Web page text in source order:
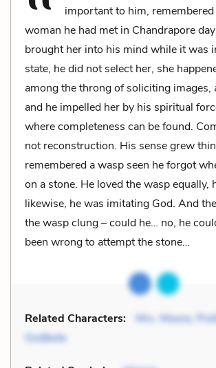
important to him,
woman he had met in Chandrapore
brought her into his mind while it was
state, he did not select her, she
among the throng of soliciting images,
and he impelled her by his spiritual
where completeness can be found.
not reconstruction. His sense grew
remembered a wasp seen he forgot
on a stone. He loved the wasp equally,
likewise, he was imitating God. And
the wasp clung – could he… no, he
been wrong to attempt the stone…
Related Characters: Mrs. Moore,
Godbole